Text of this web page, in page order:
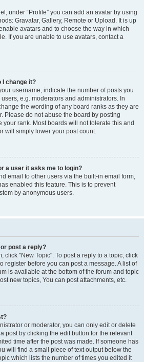
under “Profile” you can add an avatar by using
Gravatar, Gallery, Remote or Upload. It is up
avatars and to choose the way in which
If you are unable to use avatars, contact a
I change it?
username, indicate the number of posts you
e.g. moderators and administrators. In
the wording of any board ranks as they are
Please do not abuse the board by posting
rank. Most boards will not tolerate this and
will simply lower your post count.
a user it asks me to login?
email to other users via the built-in email form,
enabled this feature. This is to prevent
by anonymous users.
post a reply?
click "New Topic". To post a reply to a topic, click
register before you can post a message. A list of
is available at the bottom of the forum and topic
new topics, You can post attachments, etc.
or moderator, you can only edit or delete
post by clicking the edit button for the relevant
time after the post was made. If someone has
will find a small piece of text output below the
which lists the number of times you edited it